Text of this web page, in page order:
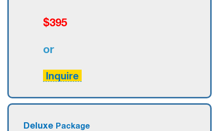
$395
or
Inquire
Deluxe Package